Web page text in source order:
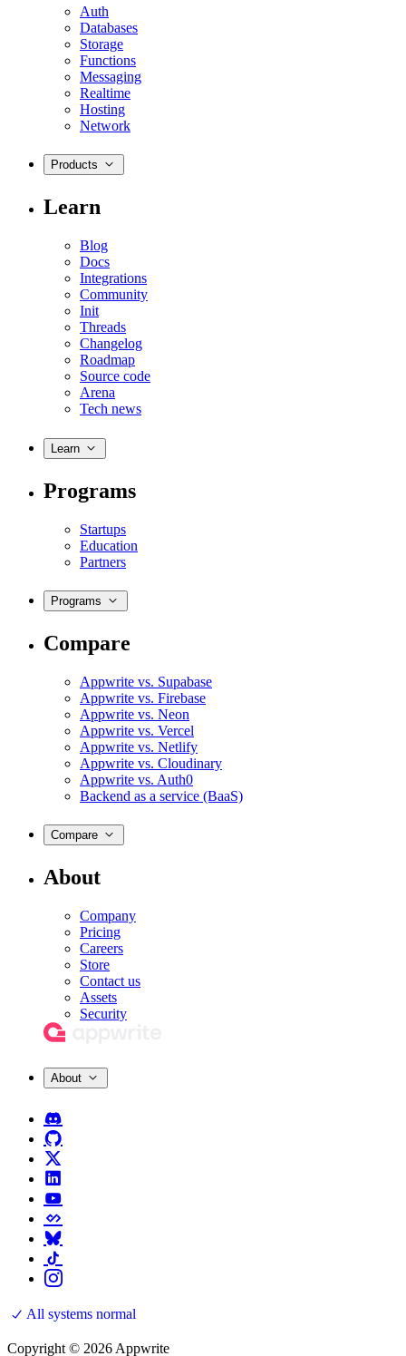
Auth
Databases
Storage
Functions
Messaging
Realtime
Hosting
Network
Products
Learn
Blog
Docs
Integrations
Community
Init
Threads
Changelog
Roadmap
Source code
Arena
Tech news
Learn
Programs
Startups
Education
Partners
Programs
Compare
Appwrite vs. Supabase
Appwrite vs. Firebase
Appwrite vs. Neon
Appwrite vs. Vercel
Appwrite vs. Netlify
Appwrite vs. Cloudinary
Appwrite vs. Auth0
Backend as a service (BaaS)
Compare
About
Company
Pricing
Careers
Store
Contact us
Assets
Security
About
All systems normal
Copyright © 2026 Appwrite